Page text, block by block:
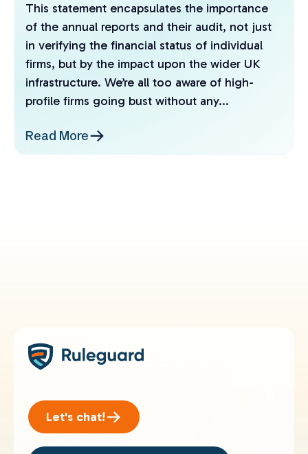
This statement encapsulates the importance
of the annual reports and their audit, not just
in verifying the financial status of individual
firms, but by the impact upon the wider UK
infrastructure. We’re all too aware of high-
profile firms going bust without any...
Read More
Let's chat!